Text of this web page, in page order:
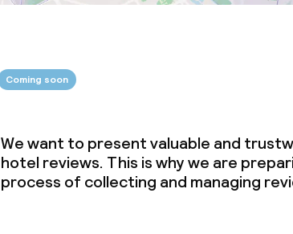
Coming soon
We want to present valuable and
hotel reviews. This is why we are
process of collecting and managing